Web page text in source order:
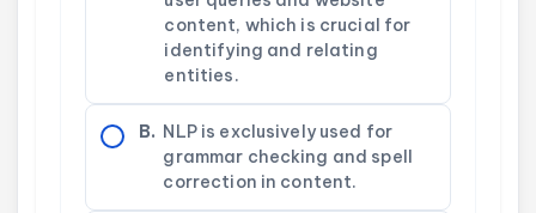
content, which is crucial for
identifying and relating
entities.
B. NLP is exclusively used for
grammar checking and spell
correction in content.